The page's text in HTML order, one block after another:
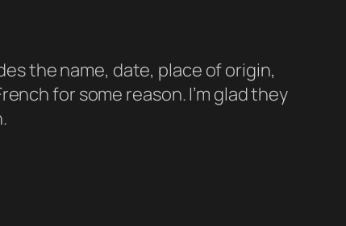
the name, date, place of origin,
for some reason. I’m glad they